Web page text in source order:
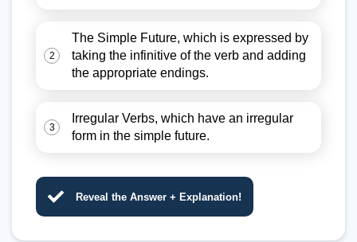
2
The Simple Future, which is expressed by
taking the infinitive of the verb and adding
the appropriate endings.
3
Irregular Verbs, which have an irregular
form in the simple future.
Reveal the Answer + Explanation!